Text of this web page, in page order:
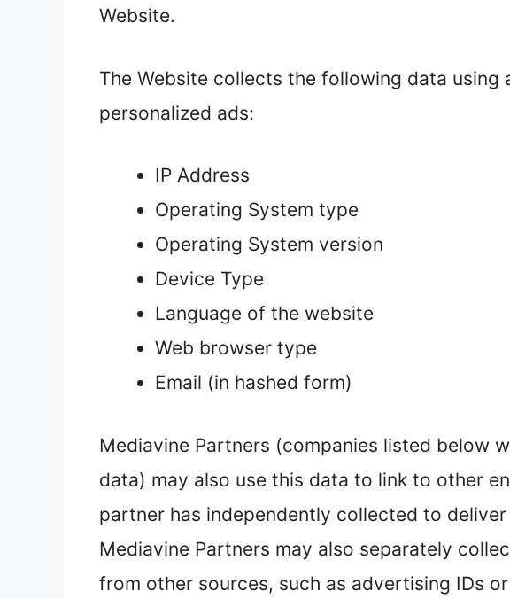
Website.
The Website collects the following data using
personalized ads:
IP Address
Operating System type
Operating System version
Device Type
Language of the website
Web browser type
Email (in hashed form)
Mediavine Partners (companies listed below
data) may also use this data to link to other
partner has independently collected to
Mediavine Partners may also separately
from other sources, such as advertising IDs